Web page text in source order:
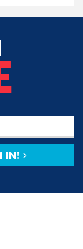
IN!